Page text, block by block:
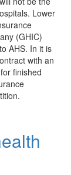
Lower
(GHIC)
AHS. In it is
with an
finished